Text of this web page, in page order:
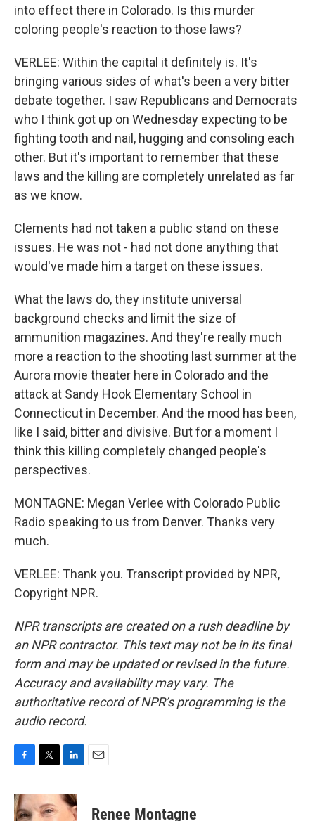
into effect there in Colorado. Is this murder
coloring people's reaction to those laws?
VERLEE: Within the capital it definitely is. It's
bringing various sides of what's been a very bitter
debate together. I saw Republicans and Democrats
who I think got up on Wednesday expecting to be
fighting tooth and nail, hugging and consoling each
other. But it's important to remember that these
laws and the killing are completely unrelated as far
as we know.
Clements had not taken a public stand on these
issues. He was not - had not done anything that
would've made him a target on these issues.
What the laws do, they institute universal
background checks and limit the size of
ammunition magazines. And they're really much
more a reaction to the shooting last summer at the
Aurora movie theater here in Colorado and the
attack at Sandy Hook Elementary School in
Connecticut in December. And the mood has been,
like I said, bitter and divisive. But for a moment I
think this killing completely changed people's
perspectives.
MONTAGNE: Megan Verlee with Colorado Public
Radio speaking to us from Denver. Thanks very
much.
VERLEE: Thank you. Transcript provided by NPR,
Copyright NPR.
NPR transcripts are created on a rush deadline by
an NPR contractor. This text may not be in its final
form and may be updated or revised in the future.
Accuracy and availability may vary. The
authoritative record of NPR’s programming is the
audio record.
c
e
i
t
n
k
Renee Montagne